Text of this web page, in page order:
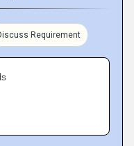
Requirement